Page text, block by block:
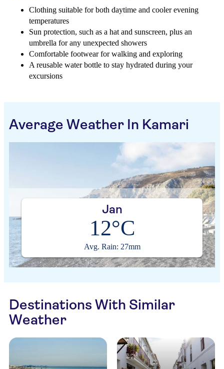
Clothing suitable for both daytime and cooler evening
temperatures
Sun protection, such as a hat and sunscreen, plus an
umbrella for any unexpected showers
Comfortable footwear for walking and exploring
A reusable water bottle to stay hydrated during your
excursions
Average Weather In Kamari
Jan
12°C
Avg. Rain: 27mm
Destinations With Similar
Weather